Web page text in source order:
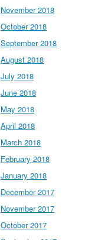
November 2018
October 2018
September 2018
August 2018
July 2018
June 2018
May 2018
April 2018
March 2018
February 2018
January 2018
December 2017
November 2017
October 2017